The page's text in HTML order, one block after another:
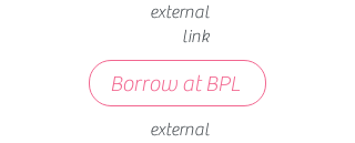
external
link
Borrow at BPL
external